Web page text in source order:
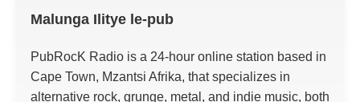
Malunga Ilitye le-pub
PubRocK Radio is a 24-hour online station based in
Cape Town, Mzantsi Afrika, that specializes in
alternative rock, grunge, metal , and indie music, both